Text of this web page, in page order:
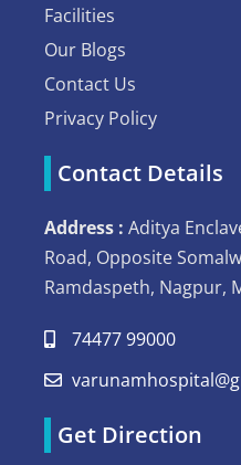
Facilities
Our Blogs
Contact Us
Privacy Policy
Contact Details
Address : Aditya
Road, Opposite
Ramdaspeth, Nagpur,
74477 99000
Get Direction